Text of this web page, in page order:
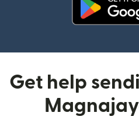
Get help